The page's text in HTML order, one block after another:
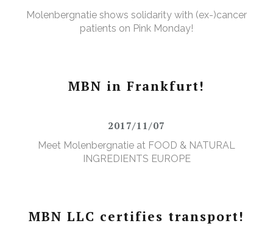
Molenbergnatie shows solidarity with (ex-)cancer
patients on Pink Monday!
MBN in Frankfurt!
2017/11/07
Meet Molenbergnatie at FOOD & NATURAL
INGREDIENTS EUROPE
MBN LLC certifies transport!